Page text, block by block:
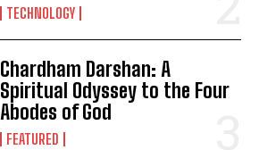
TECHNOLOGY
Chardham Darshan: A
Spiritual Odyssey to the Four
Abodes of God
FEATURED